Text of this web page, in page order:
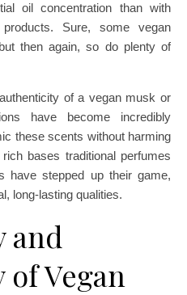
oil concentration than with
Sure, some vegan
then again, so do plenty of
of a vegan musk or
have become incredibly
these scents without harming
bases traditional perfumes
have stepped up their game,
long-lasting qualities.
and
Vegan